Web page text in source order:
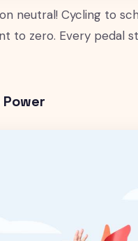
neutral! Cycling to
to zero. Every pedal